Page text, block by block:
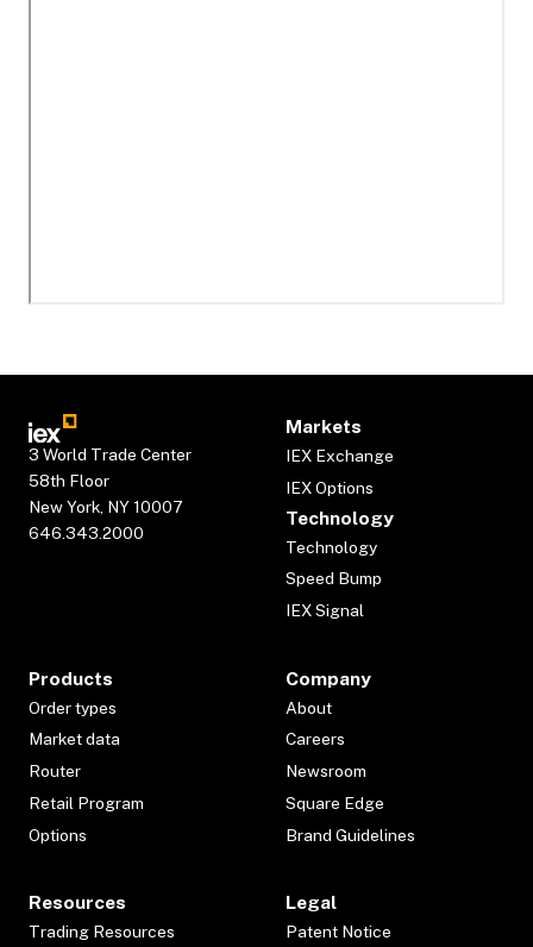
3 World Trade Center
58th Floor
New York, NY 10007
646.343.2000
Markets
IEX Exchange
IEX Options
Technology
Technology
Speed Bump
IEX Signal
Products
Order types
Market data
Router
Retail Program
Options
Company
About
Careers
Newsroom
Square Edge
Brand Guidelines
Resources
Trading Resources
Legal
Patent Notice